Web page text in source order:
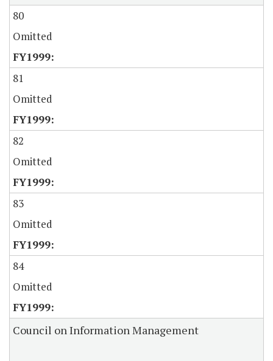
80
Omitted
81
Omitted
82
Omitted
83
Omitted
84
Omitted
Council on Information Management